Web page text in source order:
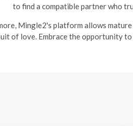
to find a compatible partner who
Mingle2's platform allows
of love. Embrace the opportunity